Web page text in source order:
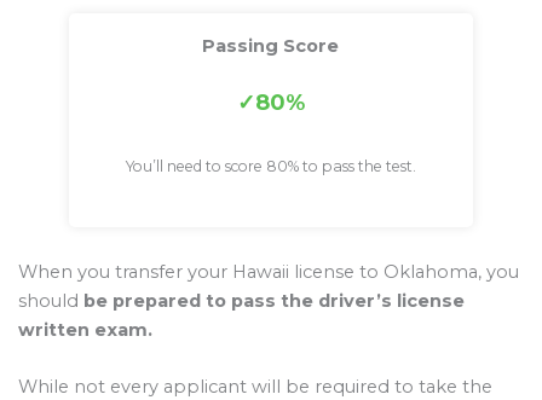
Passing Score
80%
You’ll need to score 80% to pass the test.
When you transfer your Hawaii license to Oklahoma, you
should be prepared to pass the driver’s license
written exam.
While not every applicant will be required to take the